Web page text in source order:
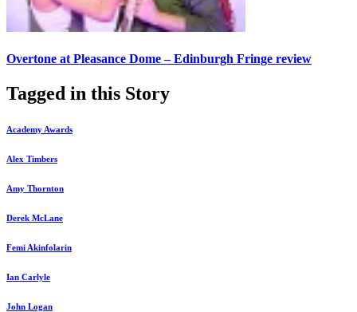
Overtone at Pleasance Dome – Edinburgh Fringe review
Tagged in this Story
Academy Awards
Alex Timbers
Amy Thornton
Derek McLane
Femi Akinfolarin
Ian Carlyle
John Logan